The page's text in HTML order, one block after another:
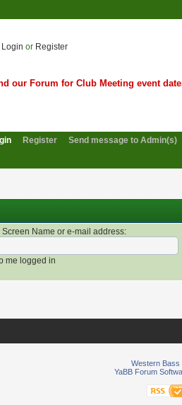
Login or Register
our Forum for Club Meeting event
Register
Send message to Admin(s)
Screen Name or e-mail address:
me logged in
Western Bass
YaBB Forum